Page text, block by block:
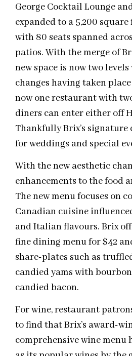
George Cocktail Lounge
expanded to a 5,200
with 80 seats spanned
patios. With the merge of
new space is now two
changes having taken
now one restaurant with
diners can enter either off
Thankfully Brix’s
for weddings and special
With the new aesthetic
enhancements to the food
The new menu focuses on
Canadian cuisine
and Italian flavours. Brix
fine dining menu for $42
share-plates such as
candied yams with
candied bacon.
For wine, restaurant
to find that Brix’s award-
comprehensive wine menu